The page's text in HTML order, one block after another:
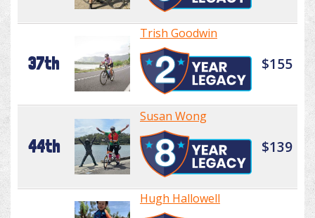
37th
Trish Goodwin
$155
44th
Susan Wong
$139
Hugh Hallowell